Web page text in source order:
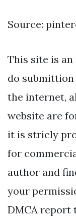
Source:
This site is
do
the internet,
website are
it is stricly
for
author and
your
DMCA report